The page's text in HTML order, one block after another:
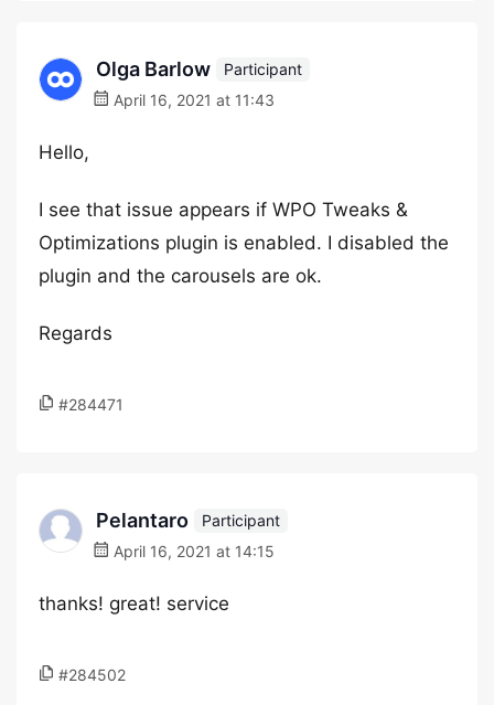
Olga Barlow
Participant
April 16, 2021 at 11:43
Hello,
I see that issue appears if WPO Tweaks &
Optimizations plugin is enabled. I disabled the
plugin and the carousels are ok.
Regards
#284471
Pelantaro
Participant
April 16, 2021 at 14:15
thanks! great! service
#284502